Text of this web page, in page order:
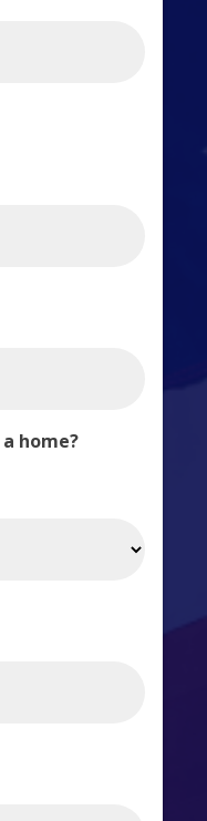
home?